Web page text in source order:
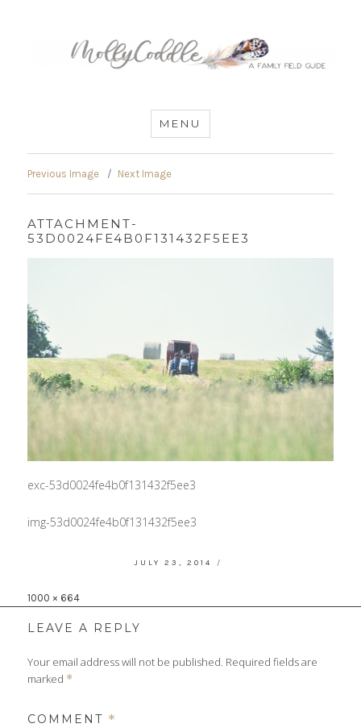
MommyCoddle
MENU
Previous Image Next Image
ATTACHMENT-
53D0024FE4B0F131432F5EE3
exc-53d0024fe4b0f131432f5ee3
img-53d0024fe4b0f131432f5ee3
POSTED
JULY 23, 2014
Full
1000 × 664
LEAVE A REPLY
Your email address will not be published. Required fields are
marked *
COMMENT *